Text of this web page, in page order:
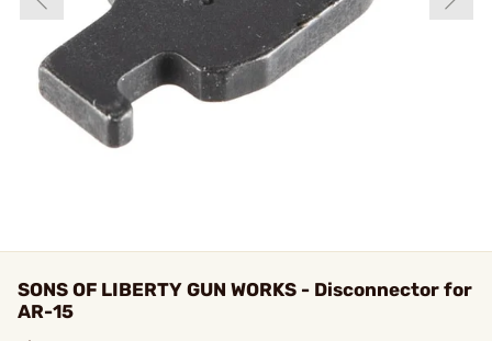
SONS OF LIBERTY GUN WORKS - Disconnector for
AR-15